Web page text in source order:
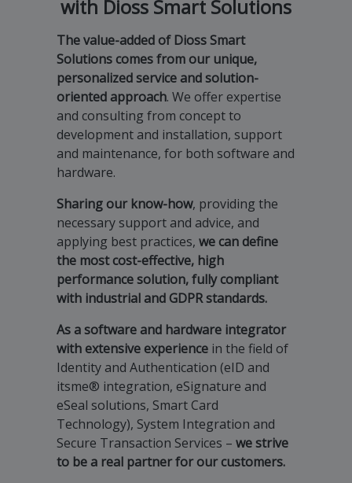
with Dioss Smart Solutions
The value-added of Dioss Smart
Solutions comes from our unique,
personalized service and solution-
oriented approach. We offer expertise
and consulting from concept to
development and installation, support
and maintenance, for both software and
hardware.
Sharing our know-how, providing the
necessary support and advice, and
applying best practices, we can define
the most cost-effective, high
performance solution, fully compliant
with industrial and GDPR standards.
As a software and hardware integrator
with extensive experience in the field of
Identity and Authentication (eID and
itsme® integration, eSignature and
eSeal solutions, Smart Card
Technology), System Integration and
Secure Transaction Services – we strive
to be a real partner for our customers.